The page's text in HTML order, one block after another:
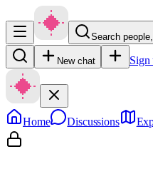
Search
New chat Sign
Home Discussions